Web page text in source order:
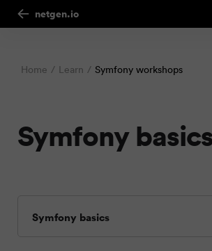
netgen.io
Home Learn Symfony workshops
Symfony
Symfony basics